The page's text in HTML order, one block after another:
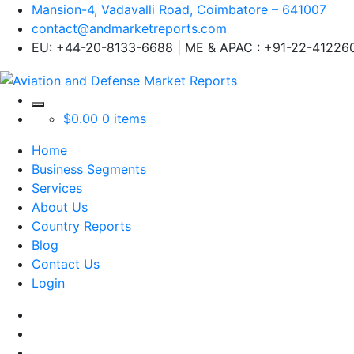
Mansion-4, Vadavalli Road, Coimbatore – 641007
contact@andmarketreports.com
EU: +44-20-8133-6688 | ME & APAC : +91-22-
$0.00 0 items
Home
Business Segments
Services
About Us
Country Reports
Blog
Contact Us
Login